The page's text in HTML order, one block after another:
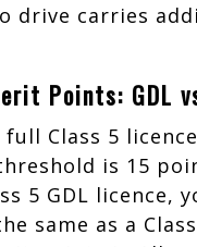
drive carries
Points: GDL
Class 5
is 15
5 GDL licence,
same as a